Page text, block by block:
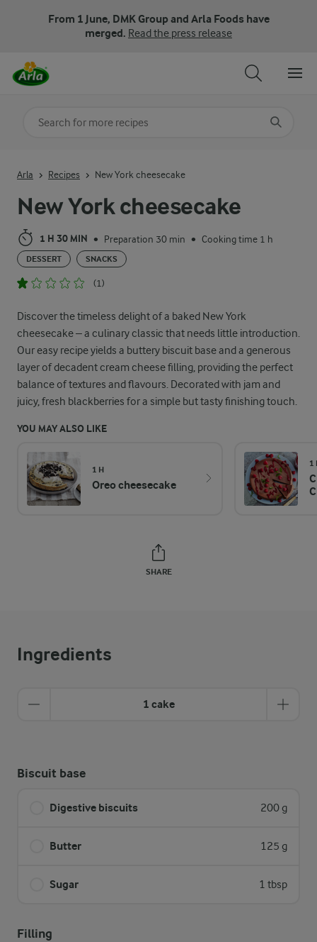
From 1 June, DMK Group and Arla Foods have
merged. Read the press release
New York cheesecake
1 H 30 MIN • Preparation 30 min • Cooking time 1 h
DESSERT SNACKS
(1)
Discover the timeless delight of a baked New York
cheesecake – a culinary classic that needs little introduction.
Our easy recipe yields a buttery biscuit base and a generous
layer of decadent cream cheese filling, providing the perfect
balance of textures and flavours. Decorated with jam and
juicy, fresh blackberries for a simple but tasty finishing touch.
YOU MAY ALSO LIKE
1 H
Oreo cheesecake
1
SHARE
Arla Recipes New York cheesecake
Ingredients
1 cake
Biscuit base
Digestive biscuits 200 g
Butter 125 g
Sugar 1 tbsp
Filling
Search for category